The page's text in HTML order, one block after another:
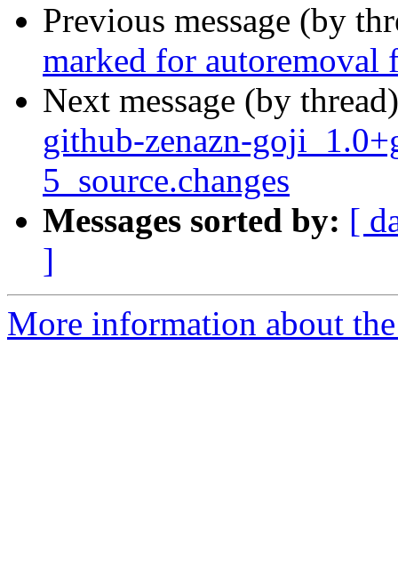
Previous message (by
marked for autoremoval
Next message (by
github-zenazn-
5_source.changes
Messages sorted by: [
]
More information about